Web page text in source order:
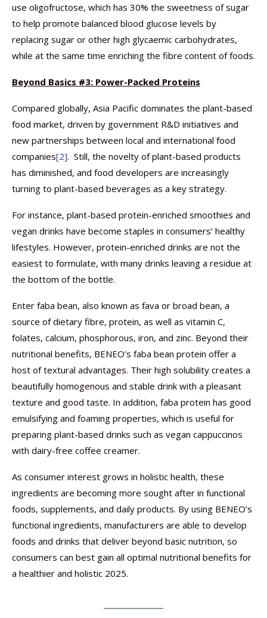
use oligofructose, which has 30% the sweetness of sugar
to help promote balanced blood glucose levels by
replacing sugar or other high glycaemic carbohydrates,
while at the same time enriching the fibre content of foods.
Beyond Basics #3: Power-Packed Proteins
Compared globally, Asia Pacific dominates the plant-based
food market, driven by government R&D initiatives and
new partnerships between local and international food
companies[2]. Still, the novelty of plant-based products
has diminished, and food developers are increasingly
turning to plant-based beverages as a key strategy.
For instance, plant-based protein-enriched smoothies and
vegan drinks have become staples in consumers’ healthy
lifestyles. However, protein-enriched drinks are not the
easiest to formulate, with many drinks leaving a residue at
the bottom of the bottle.
Enter faba bean, also known as fava or broad bean, a
source of dietary fibre, protein, as well as vitamin C,
folates, calcium, phosphorous, iron, and zinc. Beyond their
nutritional benefits, BENEO’s faba bean protein offer a
host of textural advantages. Their high solubility creates a
beautifully homogenous and stable drink with a pleasant
texture and good taste. In addition, faba protein has good
emulsifying and foaming properties, which is useful for
preparing plant-based drinks such as vegan cappuccinos
with dairy-free coffee creamer.
As consumer interest grows in holistic health, these
ingredients are becoming more sought after in functional
foods, supplements, and daily products. By using BENEO’s
functional ingredients, manufacturers are able to develop
foods and drinks that deliver beyond basic nutrition, so
consumers can best gain all optimal nutritional benefits for
a healthier and holistic 2025.